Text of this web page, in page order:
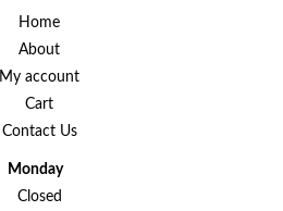
Home
About
My account
Cart
Contact Us
Monday
Closed